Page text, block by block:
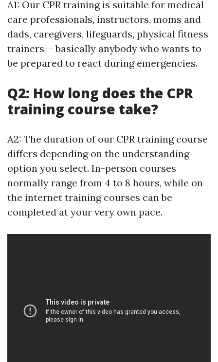
A1: Our CPR training is suitable for medical
care professionals, instructors, moms and
dads, caregivers, lifeguards, physical fitness
trainers-- basically anybody who wants to
be prepared to react during emergencies.
Q2: How long does the CPR
training course take?
A2: The duration of our CPR training course
differs depending on the understanding
option you select. In-person courses
normally range from 4 to 8 hours, while on
the internet training courses can be
completed at your very own pace.